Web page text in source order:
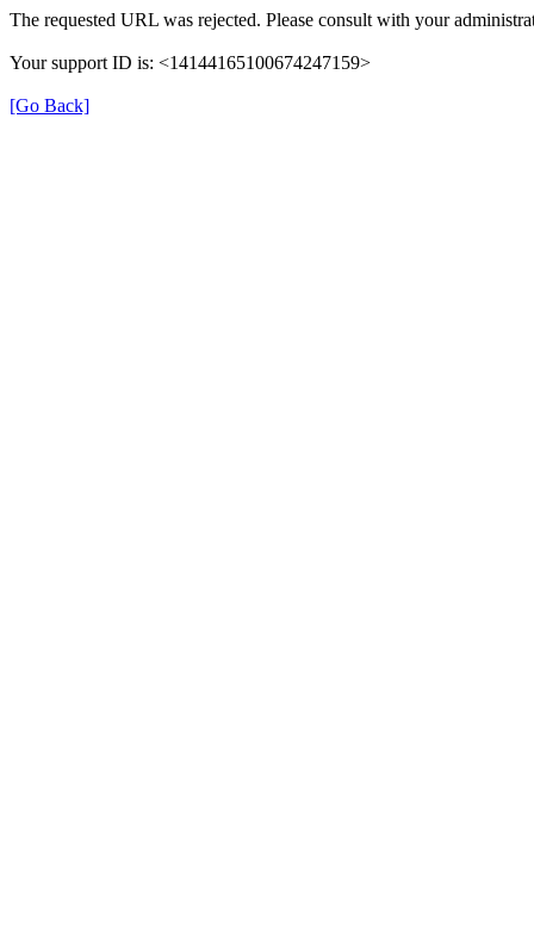
The requested URL was rejected. Please consult with your
Your support ID is: <14144165100674247159>
[Go Back]